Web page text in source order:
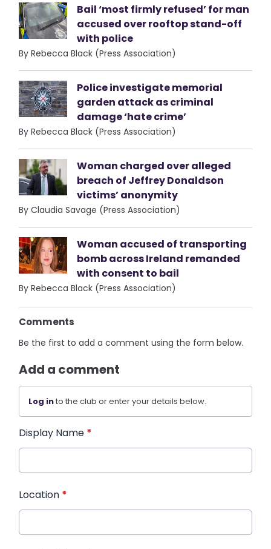
Bail ‘most firmly refused’ for man
accused over rooftop stand-off
with police
By Rebecca Black (Press Association)
Police investigate memorial
garden attack as criminal
damage ‘hate crime’
By Rebecca Black (Press Association)
Woman charged over alleged
breach of Jeffrey Donaldson
victims’ anonymity
By Claudia Savage (Press Association)
Woman accused of transporting
bomb across Ireland remanded
with consent to bail
By Rebecca Black (Press Association)
Comments
Be the first to add a comment using the form below.
Add a comment
Log into the club or enter your details below.
Display Name *
Location *